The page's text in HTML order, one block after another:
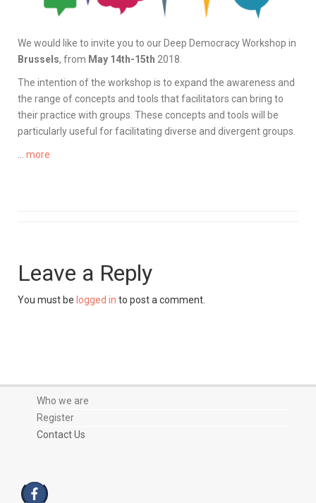
We would like to invite you to our Deep Democracy Workshop in
Brussels, from May 14th-15th 2018.
The intention of the workshop is to expand the awareness and
the range of concepts and tools that facilitators can bring to
their practice with groups. These concepts and tools will be
particularly useful for facilitating diverse and divergent groups.
more
Leave a Reply
You must be logged in to post a comment.
Who we are
Register
Contact Us